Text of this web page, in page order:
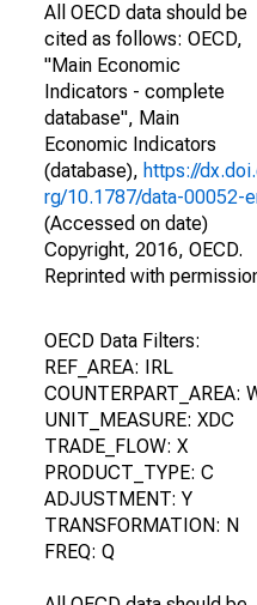
All OECD data should be
cited as follows: OECD,
"Main Economic
Indicators - complete
database", Main
Economic Indicators
(database), https://
rg/10.1787/data-00052-
(Accessed on date)
Copyright, 2016, OECD.
Reprinted with
OECD Data Filters:
REF_AREA: IRL
COUNTERPART_AREA:
UNIT_MEASURE: XDC
TRADE_FLOW: X
PRODUCT_TYPE: C
ADJUSTMENT: Y
TRANSFORMATION: N
FREQ: Q